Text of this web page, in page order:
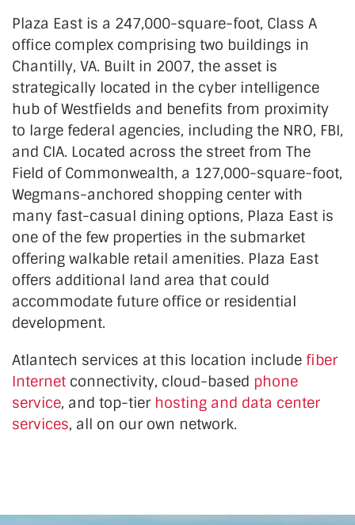
Plaza East is a 247,000-square-foot, Class A
office complex comprising two buildings in
Chantilly, VA. Built in 2007, the asset is
strategically located in the cyber intelligence
hub of Westfields and benefits from proximity
to large federal agencies, including the NRO, FBI,
and CIA. Located across the street from The
Field of Commonwealth, a 127,000-square-foot,
Wegmans-anchored shopping center with
many fast-casual dining options, Plaza East is
one of the few properties in the submarket
offering walkable retail amenities. Plaza East
offers additional land area that could
accommodate future office or residential
development.
Atlantech services at this location include fiber
Internet connectivity, cloud-based phone
service, and top-tier hosting and data center
services, all on our own network.